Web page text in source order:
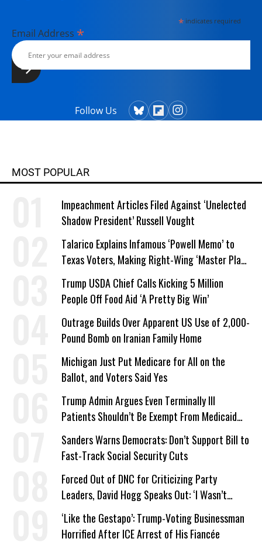
*indicates required
Email Address *
Follow Us
MOST POPULAR
Impeachment Articles Filed Against ‘Unelected
Shadow President’ Russell Vought
Talarico Explains Infamous ‘Powell Memo’ to
Texas Voters, Making Right-Wing ‘Master Plan’
a Campaign Issue
Trump USDA Chief Calls Kicking 5 Million
People Off Food Aid ‘A Pretty Big Win’
Outrage Builds Over Apparent US Use of 2,000-
Pound Bomb on Iranian Family Home
Michigan Just Put Medicare for All on the
Ballot, and Voters Said Yes
Trump Admin Argues Even Terminally Ill
Patients Shouldn’t Be Exempt From Medicaid
Work Requirements
Sanders Warns Democrats: Don’t Support Bill to
Fast-Track Social Security Cuts
Forced Out of DNC for Criticizing Party
Leaders, David Hogg Speaks Out: ‘I Wasn’t
Wrong’
‘Like the Gestapo’: Trump-Voting Businessman
Horrified After ICE Arrest of His Fiancée